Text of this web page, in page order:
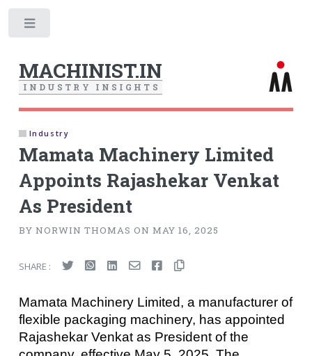
MACHINIST.IN
I N D U S T R Y I N S I G H T S
Industry
Mamata Machinery Limited
Appoints Rajashekar Venkat
As President
BY NORWIN THOMAS ON MAY 16, 2025
SHARE :
Mamata Machinery Limited, a manufacturer of
flexible packaging machinery, has appointed
Rajashekar Venkat as President of the